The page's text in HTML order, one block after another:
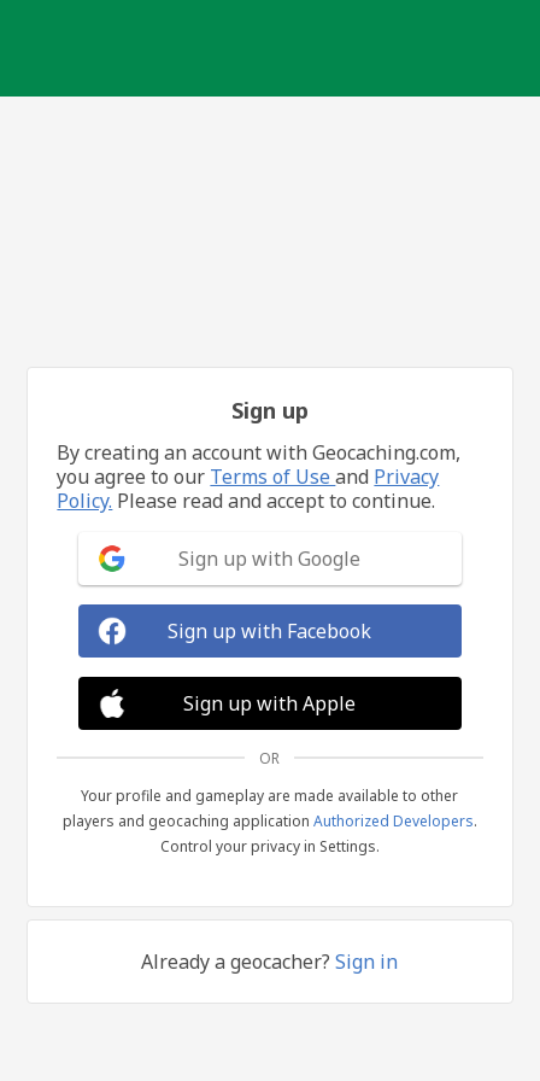
Sign up
By creating an account with Geocaching.com,
you agree to our Terms of Useand Privacy
Policy. Please read and accept to continue.
Sign up with Google
Sign up with Facebook
Sign up with Apple
OR
Your profile and gameplay are made available to other
players and geocaching application Authorized Developers.
Control your privacy in Settings.
Already a geocacher?Sign in